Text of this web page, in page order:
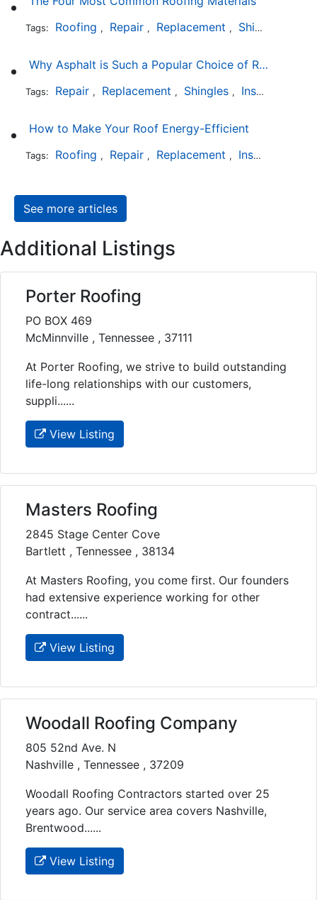
Tags: Roofing , Repair , Replacement , Shingles
Why Asphalt is Such a Popular Choice of Roofing Material
Tags: Repair , Replacement , Shingles , Installation
How to Make Your Roof Energy-Efficient
Tags: Roofing , Repair , Replacement , Installation
See more articles
Additional Listings
Porter Roofing
PO BOX 469
McMinnville , Tennessee , 37111
At Porter Roofing, we strive to build outstanding
life-long relationships with our customers,
suppli......
View Listing
Masters Roofing
2845 Stage Center Cove
Bartlett , Tennessee , 38134
At Masters Roofing, you come first. Our founders
had extensive experience working for other
contract......
View Listing
Woodall Roofing Company
805 52nd Ave. N
Nashville , Tennessee , 37209
Woodall Roofing Contractors started over 25
years ago. Our service area covers Nashville,
Brentwood......
View Listing